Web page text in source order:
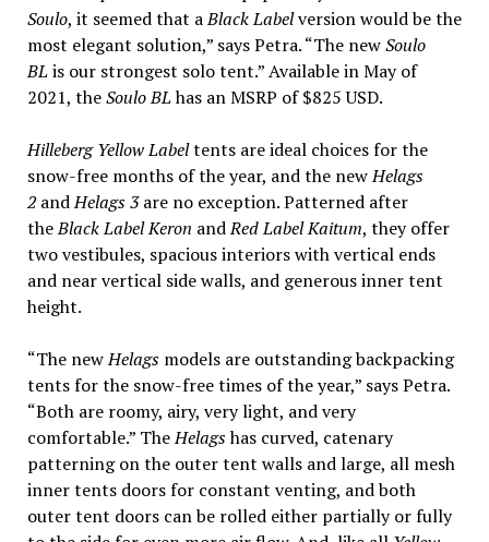
Soulo, it seemed that aBlack Labelversion would be the
most elegant solution,” says Petra. “The newSoulo
BLis our strongest solo tent.” Available in May of
2021, theSoulo BLhas an MSRP of $825 USD.
Hilleberg Yellow Labeltents are ideal choices for the
snow-free months of the year, and the newHelags
2andHelags 3are no exception. Patterned after
theBlack Label Keron andRed Label Kaitum, they offer
two vestibules, spacious interiors with vertical ends
and near vertical side walls, and generous inner tent
height.
“The newHelagsmodels are outstanding backpacking
tents for the snow-free times of the year,” says Petra.
“Both are roomy, airy, very light, and very
comfortable.” TheHelagshas curved, catenary
patterning on the outer tent walls and large, all mesh
inner tents doors for constant venting, and both
outer tent doors can be rolled either partially or fully